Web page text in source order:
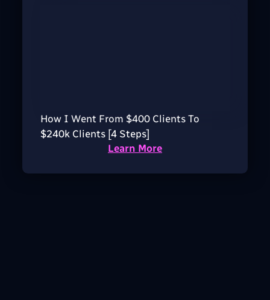
How I Went From $400 Clients To
$240k Clients [4 Steps]
Learn More